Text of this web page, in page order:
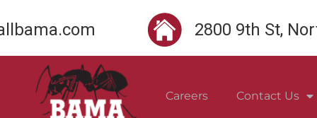
2800 9th St,
Careers Contact Us